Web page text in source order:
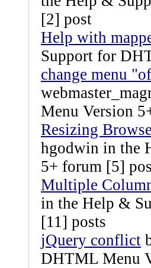
[2] post
Help with
Support for
change menu
Menu Version
Resizing
hgodwin in the
5+ forum [5]
Multiple
in the Help &
[11] posts
jQuery conflict
DHTML Menu